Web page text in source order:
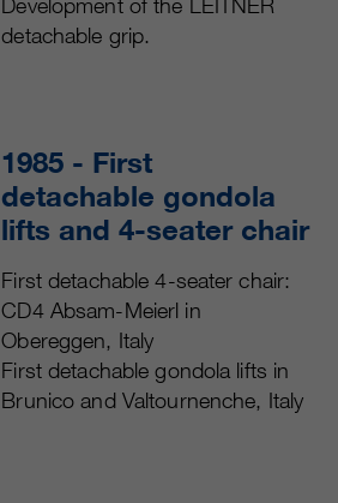
Development of the LEITNER
detachable grip.
1985 - First
detachable gondola
lifts and 4-seater chair
First detachable 4-seater chair:
CD4 Absam-Meierl in
Obereggen, Italy
First detachable gondola lifts in
Brunico and Valtournenche, Italy